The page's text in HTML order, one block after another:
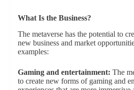
What Is the Business?
The metaverse has the potential to
new business and market
examples:
Gaming and entertainment: The
to create new forms of gaming and